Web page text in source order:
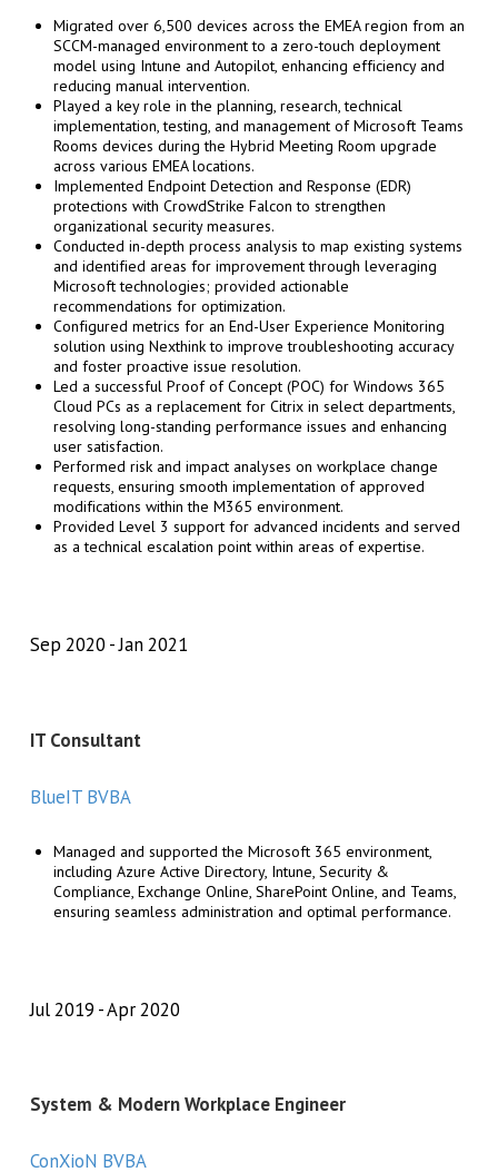
Migrated over 6,500 devices across the EMEA region from an
SCCM-managed environment to a zero-touch deployment
model using Intune and Autopilot, enhancing efficiency and
reducing manual intervention.
Played a key role in the planning, research, technical
implementation, testing, and management of Microsoft Teams
Rooms devices during the Hybrid Meeting Room upgrade
across various EMEA locations.
Implemented Endpoint Detection and Response (EDR)
protections with CrowdStrike Falcon to strengthen
organizational security measures.
Conducted in-depth process analysis to map existing systems
and identified areas for improvement through leveraging
Microsoft technologies; provided actionable
recommendations for optimization.
Configured metrics for an End-User Experience Monitoring
solution using Nexthink to improve troubleshooting accuracy
and foster proactive issue resolution.
Led a successful Proof of Concept (POC) for Windows 365
Cloud PCs as a replacement for Citrix in select departments,
resolving long-standing performance issues and enhancing
user satisfaction.
Performed risk and impact analyses on workplace change
requests, ensuring smooth implementation of approved
modifications within the M365 environment.
Provided Level 3 support for advanced incidents and served
as a technical escalation point within areas of expertise.
Sep 2020 Jan 2021
IT Consultant
BlueIT BVBA
Managed and supported the Microsoft 365 environment,
including Azure Active Directory, Intune, Security &
Compliance, Exchange Online, SharePoint Online, and Teams,
ensuring seamless administration and optimal performance.
Jul 2019 Apr 2020
System & Modern Workplace Engineer
ConXioN BVBA